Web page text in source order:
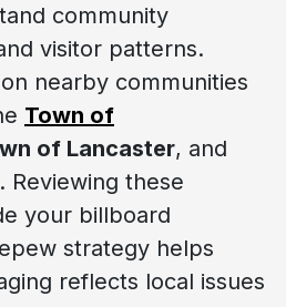
community
visitor patterns.
nearby communities
Town of
of Lancaster, and
. Reviewing these
your billboard
strategy helps
reflects local issues